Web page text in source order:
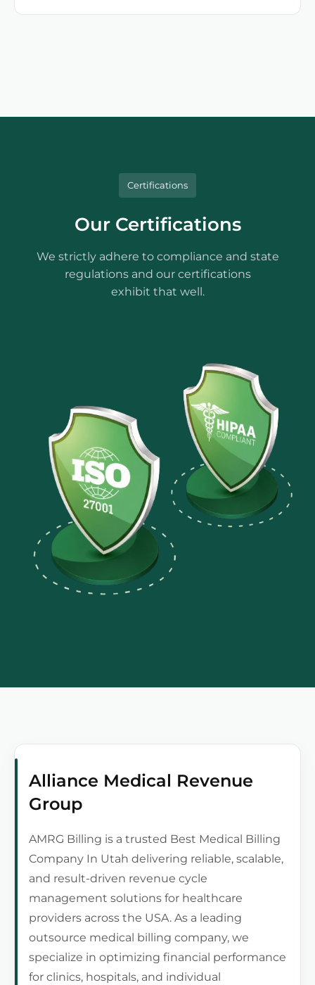
Certifications
Our Certifications
We strictly adhere to compliance and state
regulations and our certifications
exhibit that well.
Alliance Medical Revenue
Group
AMRG Billing is a trusted Best Medical Billing
Company In Utah delivering reliable, scalable,
and result-driven revenue cycle
management solutions for healthcare
providers across the USA. As a leading
outsource medical billing company, we
specialize in optimizing financial performance
for clinics, hospitals, and individual